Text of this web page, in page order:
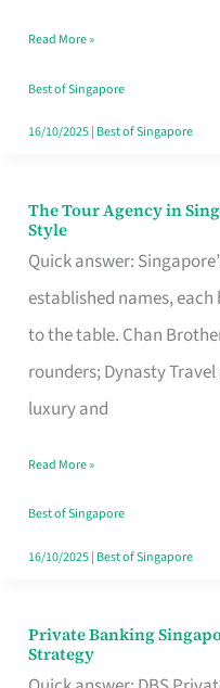
Like
a
Warm
Read More »
Best of Singapore
16/10/2025| Best of Singapore
The Tour Agency in
Style
Quick answer:
established names,
to the table. Chan
rounders; Dynasty
luxury and
The
Tour
Agency
in
Singapore
That
Your
Travel
Style
Read More »
Best of Singapore
16/10/2025| Best of Singapore
Private Banking
Strategy
Private
Banking